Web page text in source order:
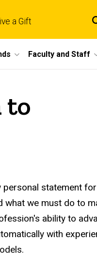
links
a Gift
Faculty and Staff
to
personal statement
what we must do to
ability to
with